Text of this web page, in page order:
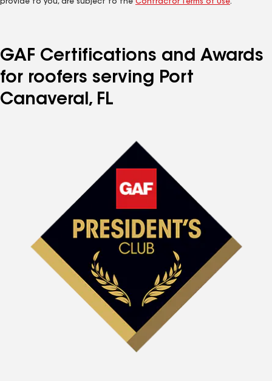
provide to you, are subject to the Contractor Terms of Use.
GAF Certifications and Awards
for roofers serving Port
Canaveral, FL